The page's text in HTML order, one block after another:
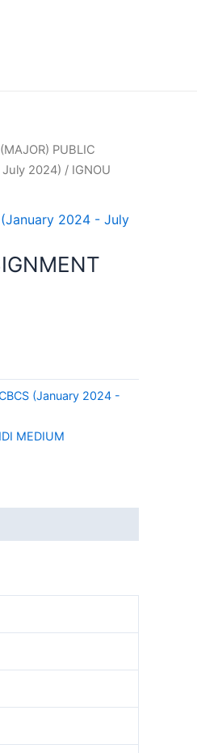
PUBLIC
July 2024) / IGNOU
(January 2024 - July
(January 2024 -
MEDIUM